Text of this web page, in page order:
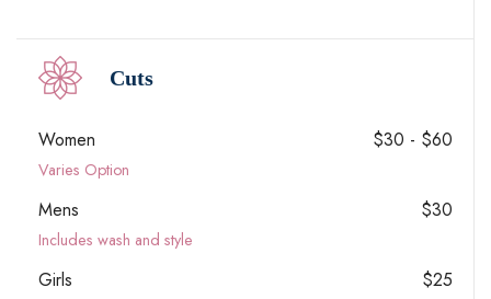
Cuts
Women $30 - $60
Varies Option
Mens $30
Includes wash and style
Girls
$25